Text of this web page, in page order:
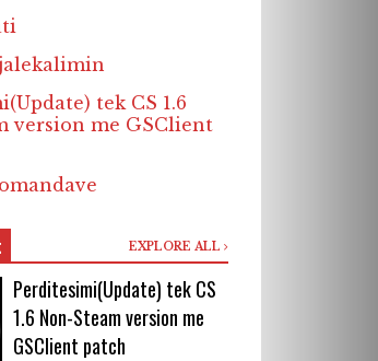
tek CS 1.6
version me GSClient
EXPLORE ALL
Perditesimi(Update) tek CS
1.6 Non-Steam version me
GSClient patch